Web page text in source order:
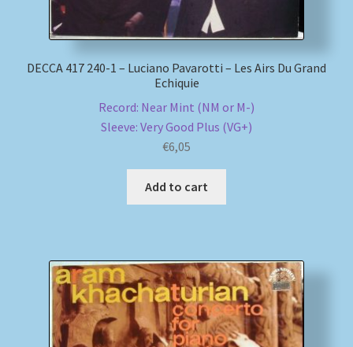
DECCA 417 240-1 – Luciano Pavarotti – Les Airs Du Grand
Echiquie
Record: Near Mint (NM or M-)
Sleeve: Very Good Plus (VG+)
€6,05
Add to cart